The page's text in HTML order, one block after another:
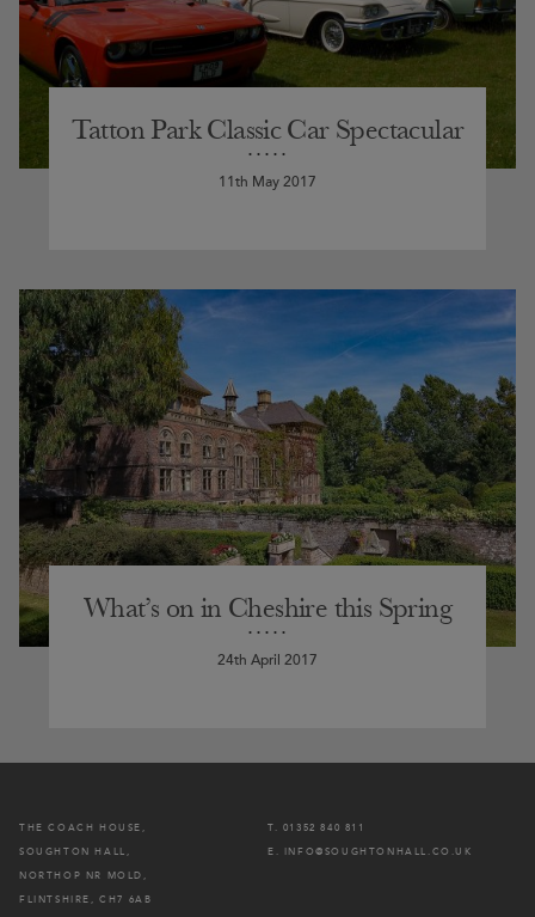
Tatton Park Classic Car Spectacular
11th May 2017
What’s on in Cheshire this Spring
24th April 2017
THE COACH HOUSE,
SOUGHTON HALL,
NORTHOP NR MOLD,
FLINTSHIRE, CH7 6AB
T. 01352 840 811
E. INFO@SOUGHTONHALL.CO.UK